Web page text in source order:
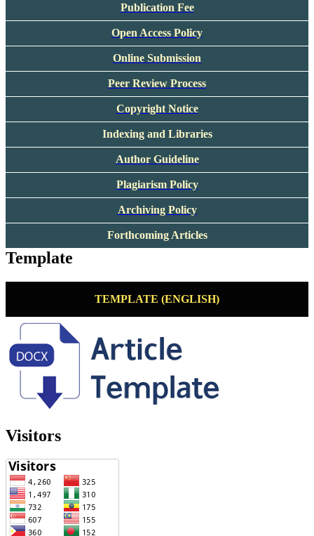
Publication Fee
Open Access Policy
Online Submission
Peer Review Process
Copyright Notice
Indexing and Libraries
Author Guideline
Plagiarism Policy
Archiving Policy
Forthcoming Articles
Template
TEMPLATE (ENGLISH)
Visitors